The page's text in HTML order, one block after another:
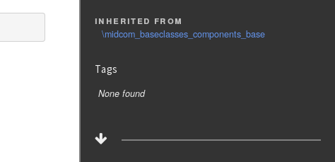
inherited from
\midcom_baseclasses_components_base
Tags
None found